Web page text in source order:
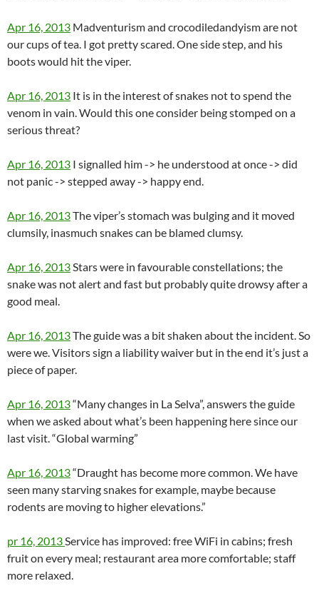
Apr 16, 2013 Madventurism and crocodiledandyism are not
our cups of tea. I got pretty scared. One side step, and his
boots would hit the viper.
Apr 16, 2013 It is in the interest of snakes not to spend the
venom in vain. Would this one consider being stomped on a
serious threat?
Apr 16, 2013 I signalled him -> he understood at once -> did
not panic -> stepped away -> happy end.
Apr 16, 2013The viper’s stomach was bulging and it moved
clumsily, inasmuch snakes can be blamed clumsy.
Apr 16, 2013Stars were in favourable constellations; the
snake was not alert and fast but probably quite drowsy after a
good meal.
Apr 16, 2013The guide was a bit shaken about the incident. So
were we. Visitors sign a liability waiver but in the end it’s just a
piece of paper.
Apr 16, 2013“Many changes in La Selva”, answers the guide
when we asked about what’s been happening here since our
last visit. “Global warming”
Apr 16, 2013“Draught has become more common. We have
seen many starving snakes for example, maybe because
rodents are moving to higher elevations.”
pr 16, 2013Service has improved: free WiFi in cabins; fresh
fruit on every meal; restaurant area more comfortable; staff
more relaxed.